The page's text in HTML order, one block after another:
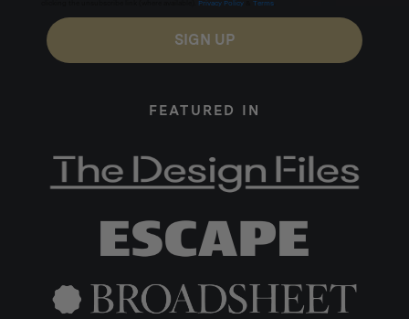
Privacy Policy Terms
SIGN UP
FEATURED IN